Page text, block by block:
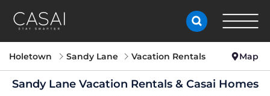
Holetown Sandy Lane Vacation Rentals Map
Sandy Lane Vacation Rentals & Casai Homes